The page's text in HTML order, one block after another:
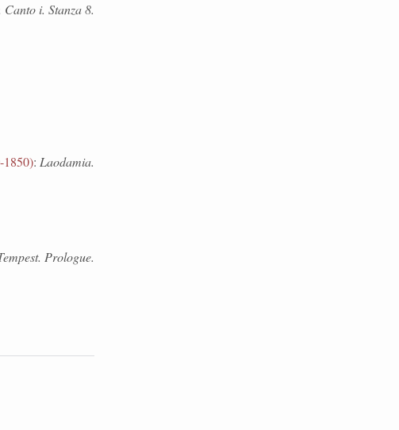
i. Stanza 8.
1850): Laodamia.
Prologue.